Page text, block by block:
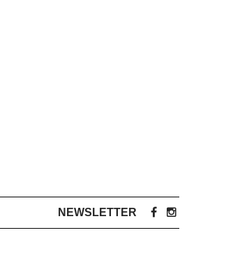
NEWSLETTER